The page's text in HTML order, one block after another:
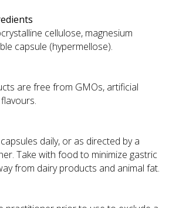
cellulose, magnesium
capsule (hypermellose).
are free from GMOs, artificial
daily, or as directed by a
Take with food to minimize gastric
from dairy products and animal fat.